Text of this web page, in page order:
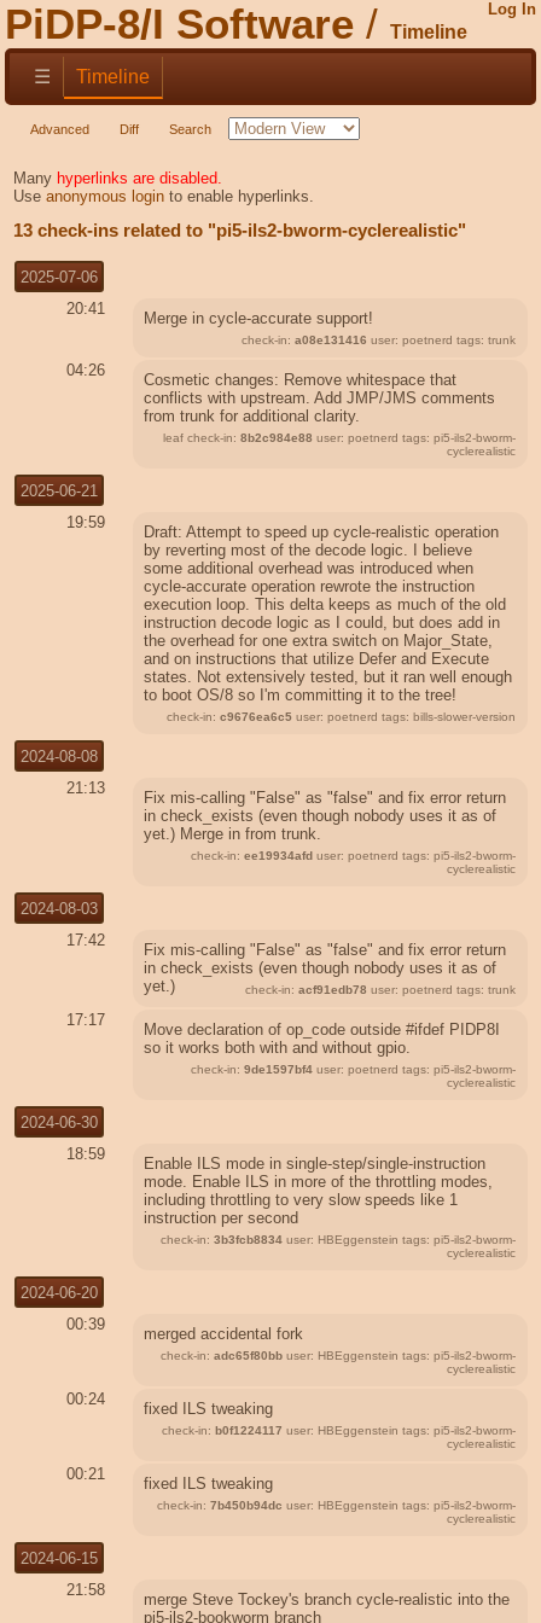
PiDP-8/I Software Timeline
Log In
☰ Timeline
Advanced Diff Search
Many hyperlinks are disabled.
Use anonymous loginto enable hyperlinks.
13 check-ins related to "pi5-ils2-bworm-cyclerealistic"
2025-07-06
20:41
Merge in cycle-accurate support!
check-in:a08e131416 user: poetnerd tags: trunk
04:26
Cosmetic changes: Remove whitespace that
conflicts with upstream. Add JMP/JMS comments
from trunk for additional clarity.
leaf check-in:8b2c984e88 user: poetnerd tags: pi5-ils2-bworm-
cyclerealistic
2025-06-21
19:59
Draft: Attempt to speed up cycle-realistic operation
by reverting most of the decode logic. I believe
some additional overhead was introduced when
cycle-accurate operation rewrote the instruction
execution loop. This delta keeps as much of the old
instruction decode logic as I could, but does add in
the overhead for one extra switch on Major_State,
and on instructions that utilize Defer and Execute
states. Not extensively tested, but it ran well enough
to boot OS/8 so I'm committing it to the tree!
check-in:c9676ea6c5 user: poetnerd tags: bills-slower-version
2024-08-08
21:13
Fix mis-calling "False" as "false" and fix error return
in check_exists (even though nobody uses it as of
yet.) Merge in from trunk.
check-in:ee19934afd user: poetnerd tags: pi5-ils2-bworm-
cyclerealistic
2024-08-03
17:42
Fix mis-calling "False" as "false" and fix error return
in check_exists (even though nobody uses it as of
yet.)
check-in:acf91edb78 user: poetnerd tags: trunk
17:17
Move declaration of op_code outside #ifdef PIDP8I
so it works both with and without gpio.
check-in:9de1597bf4 user: poetnerd tags: pi5-ils2-bworm-
cyclerealistic
2024-06-30
18:59
Enable ILS mode in single-step/single-instruction
mode. Enable ILS in more of the throttling modes,
including throttling to very slow speeds like 1
instruction per second
check-in:3b3fcb8834 user: HBEggenstein tags: pi5-ils2-bworm-
cyclerealistic
2024-06-20
00:39
merged accidental fork
check-in:adc65f80bb user: HBEggenstein tags: pi5-ils2-bworm-
cyclerealistic
00:24
fixed ILS tweaking
check-in:b0f1224117 user: HBEggenstein tags: pi5-ils2-bworm-
cyclerealistic
00:21
fixed ILS tweaking
check-in:7b450b94dc user: HBEggenstein tags: pi5-ils2-bworm-
cyclerealistic
2024-06-15
21:58
merge Steve Tockey's branch cycle-realistic into the
pi5-ils2-bookworm branch